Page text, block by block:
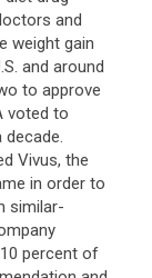
and
weight gain
and around
to approve
voted to
Vivus, the
in order to
similar-
percent of